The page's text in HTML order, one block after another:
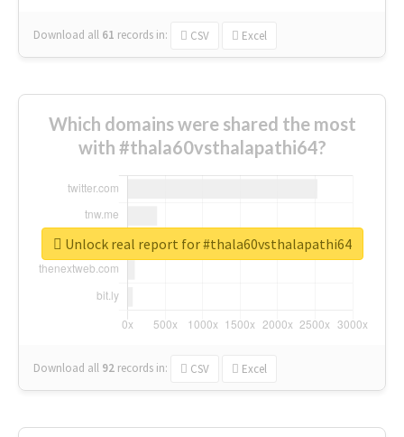
Download all 61 records in: CSV Excel
Which domains were shared the most
with #thala60vsthalapathi64?
Download all 92 records in: CSV Excel
Unlock real report for #thala60vsthalapathi64